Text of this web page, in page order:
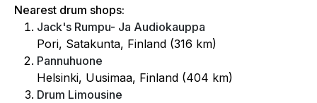
Nearest drum shops:
Jack's Rumpu- Ja Audiokauppa
Pori, Satakunta, Finland (316 km)
Pannuhuone
Helsinki, Uusimaa, Finland (404 km)
Drum Limousine